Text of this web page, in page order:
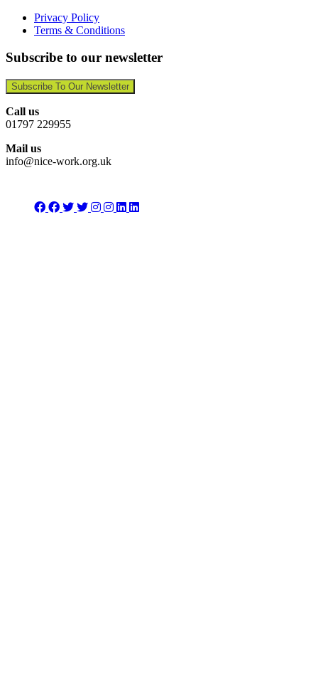
Privacy Policy
Terms & Conditions
Subscribe to our newsletter
Subscribe To Our Newsletter
Call us
01797 229955
Mail us
info@nice-work.org.uk